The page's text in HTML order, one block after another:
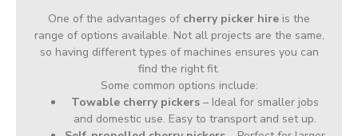
One of the advantages of cherry picker hire is the
range of options available. Not all projects are the same,
so having different types of machines ensures you can
find the right fit.
Some common options include:
Towable cherry pickers – Ideal for smaller jobs
and domestic use. Easy to transport and set up.